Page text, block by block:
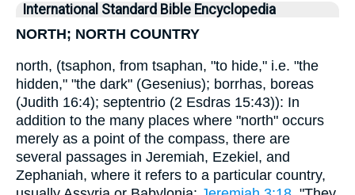
International Standard Bible Encyclopedia
NORTH; NORTH COUNTRY
north, (tsaphon, from tsaphan, "to hide," i.e. "the
hidden," "the dark" (Gesenius); borrhas, boreas
(Judith 16:4); septentrio (2 Esdras 15:43)): In
addition to the many places where "north" occurs
merely as a point of the compass, there are
several passages in Jeremiah, Ezekiel, and
Zephaniah, where it refers to a particular country,